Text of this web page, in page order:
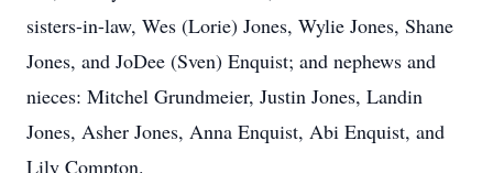
sisters-in-law, Wes (Lorie) Jones, Wylie Jones, Shane
Jones, and JoDee (Sven) Enquist; and nephews and
nieces: Mitchel Grundmeier, Justin Jones, Landin
Jones, Asher Jones, Anna Enquist, Abi Enquist, and
Lily Compton.